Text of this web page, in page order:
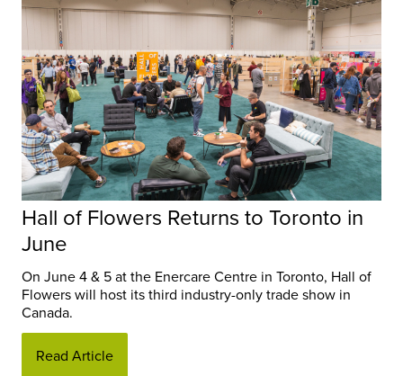
Hall of Flowers Returns to Toronto in
June
On June 4 & 5 at the Enercare Centre in Toronto, Hall of
Flowers will host its third industry-only trade show in
Canada.
Read Article